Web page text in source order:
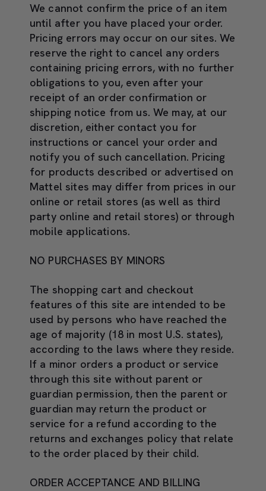
We cannot confirm the price of an item
until after you have placed your order.
Pricing errors may occur on our sites. We
reserve the right to cancel any orders
containing pricing errors, with no further
obligations to you, even after your
receipt of an order confirmation or
shipping notice from us. We may, at our
discretion, either contact you for
instructions or cancel your order and
notify you of such cancellation. Pricing
for products described or advertised on
Mattel sites may differ from prices in our
online or retail stores (as well as third
party online and retail stores) or through
mobile applications.
NO PURCHASES BY MINORS
The shopping cart and checkout
features of this site are intended to be
used by persons who have reached the
age of majority (18 in most U.S. states),
according to the laws where they reside.
If a minor orders a product or service
through this site without parent or
guardian permission, then the parent or
guardian may return the product or
service for a refund according to the
returns and exchanges policy that relate
to the order placed by their child.
ORDER ACCEPTANCE AND BILLING